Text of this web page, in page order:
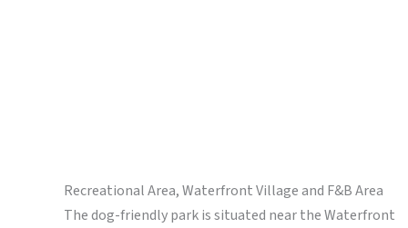
Recreational Area, Waterfront Village and F&B Area
The dog-friendly park is situated near the Waterfront